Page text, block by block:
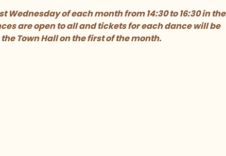
Wednesday of each month from 14:30 to 16:30 in the
are open to all and tickets for each dance will be
Town Hall on the first of the month.